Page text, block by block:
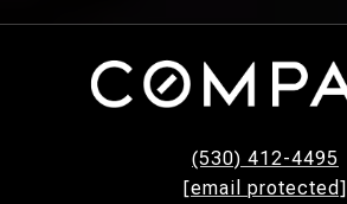
(530) 412-4495
[email protected]